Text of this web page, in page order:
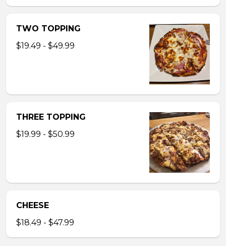
TWO TOPPING
$19.49 - $49.99
THREE TOPPING
$19.99 - $50.99
CHEESE
$18.49 - $47.99